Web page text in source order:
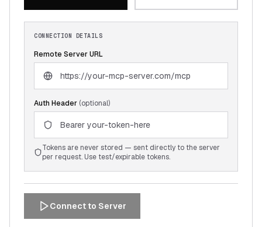
CONNECTION DETAILS
Remote Server URL
Auth Header (optional)
Tokens are never stored — sent directly to the server
per request. Use test/expirable tokens.
Connect to Server